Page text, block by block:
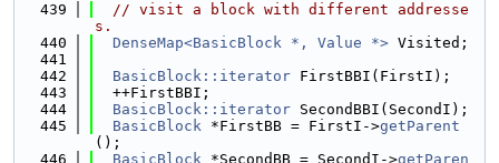
  439
// visit a block with different addresse
s.
  440
DenseMap<BasicBlock *, Value *> Visited;
  441
  442
BasicBlock::iterator FirstBBI(FirstI);
  443
  ++FirstBBI;
  444
BasicBlock::iterator SecondBBI(SecondI);
  445
BasicBlock *FirstBB = FirstI->getParent
();
  446
BasicBlock *SecondBB = SecondI->getParen